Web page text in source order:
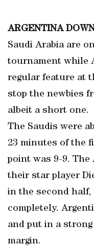
ARGENTINA
Saudi Arabia are
tournament while
regular feature at
stop the newbies
albeit a short one.
The Saudis were
23 minutes of the
point was 9-9.
their star player
in the second half,
completely.
and put in a
margin.